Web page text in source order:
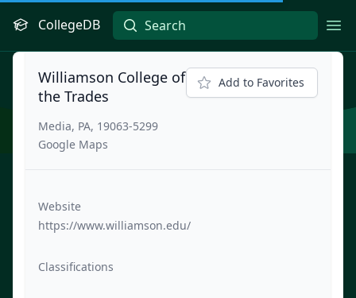
CollegeDB
Williamson College of
the Trades
Media, PA, 19063-5299
Google Maps
Add to Favorites
Website
https://www.williamson.edu/
Classifications